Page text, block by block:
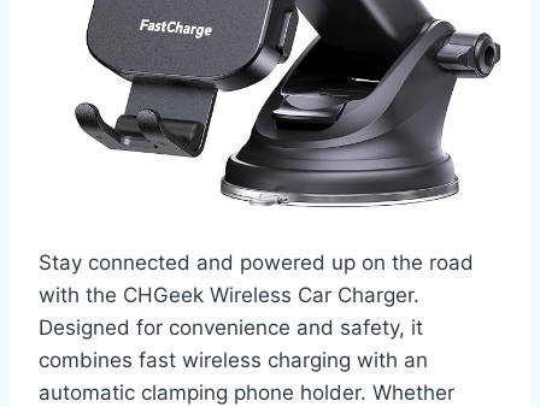
Stay connected and powered up on the road
with the CHGeek Wireless Car Charger.
Designed for convenience and safety, it
combines fast wireless charging with an
automatic clamping phone holder. Whether